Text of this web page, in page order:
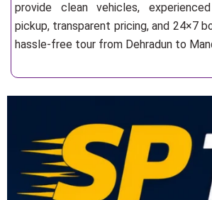
provide clean vehicles,
pickup, transparent pricing, and 24×7
hassle-free tour from Dehradun to